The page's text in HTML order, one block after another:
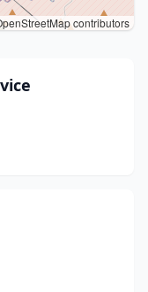
contributors